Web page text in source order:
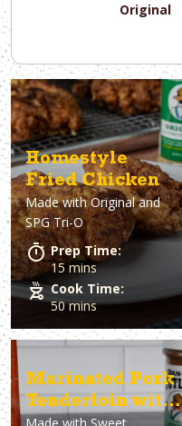
Original
Air Fryer
PREVIOUS
Dairy-Free
PREVIOUS
Asparagus
PREVIOUS
Appetizer
PREVIOUS
Homestyle
Fried Chicken
Made withOriginal and
SPG Tri-O
Prep Time:
15 mins
Cook Time:
50 mins
Marinated Pork
Tenderloin with